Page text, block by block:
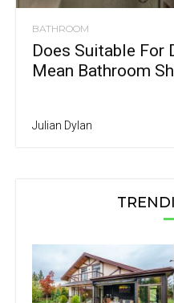
BATHROOM
Does Suitable For
Mean Bathroom
Julian Dylan